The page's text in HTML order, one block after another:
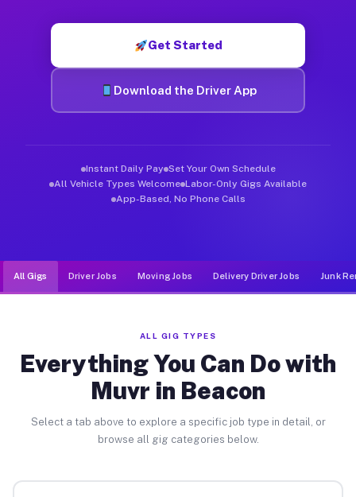
Get Started
Download the Driver App
Instant Daily Pay Set Your Own Schedule
All Vehicle Types Welcome Labor-Only Gigs Available
App-Based, No Phone Calls
All Gigs Driver Jobs Moving Jobs Delivery Driver Jobs Junk
ALL GIG TYPES
Everything You Can Do with
Muvr in Beacon
Select a tab above to explore a specific job type in detail, or
browse all gig categories below.